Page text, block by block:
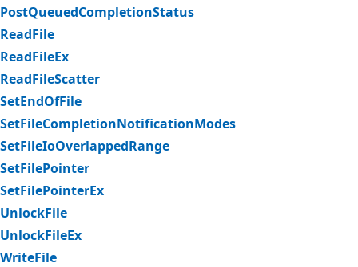
PostQueuedCompletionStatus
ReadFile
ReadFileEx
ReadFileScatter
SetEndOfFile
SetFileCompletionNotificationModes
SetFileIoOverlappedRange
SetFilePointer
SetFilePointerEx
UnlockFile
UnlockFileEx
WriteFile